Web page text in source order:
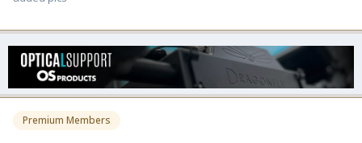
Premium Members